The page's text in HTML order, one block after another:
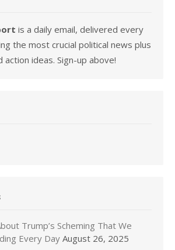
is a daily email, delivered every
the most crucial political news plus
action ideas. Sign-up above!
Trump’s Scheming That We
Every Day August 26, 2025